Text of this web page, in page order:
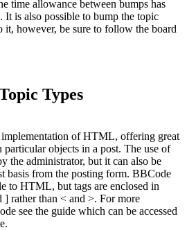
time allowance between bumps has
It is also possible to bump the topic
however, be sure to follow the board
Types
of HTML, offering great
objects in a post. The use of
the administrator, but it can also be
basis from the posting form. BBCode
to HTML, but tags are enclosed in
] rather than < and >. For more
see the guide which can be accessed